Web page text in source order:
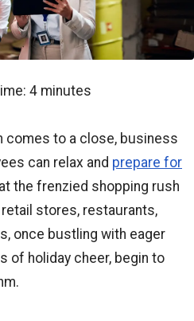
4minutes
comes to a close, business
can relax and prepare for
the frenzied shopping rush
stores, restaurants,
once bustling with eager
of holiday cheer, begin to